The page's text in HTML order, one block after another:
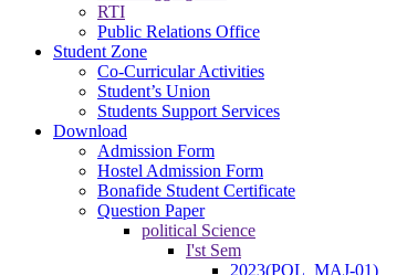
RTI
Public Relations Office
Student Zone
Co-Curricular Activities
Student’s Union
Students Support Services
Download
Admission Form
Hostel Admission Form
Bonafide Student Certificate
Question Paper
political Science
I'st Sem
2023(POL_MAJ-01)